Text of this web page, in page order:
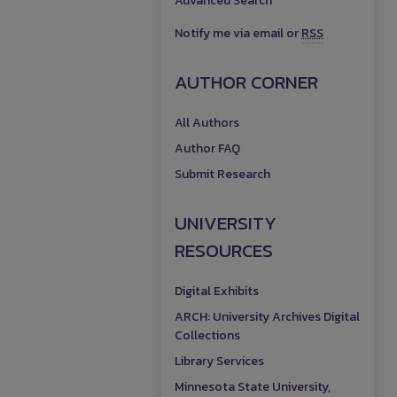
Notify me via email orRSS
AUTHOR CORNER
All Authors
Author FAQ
Submit Research
UNIVERSITY
RESOURCES
Digital Exhibits
ARCH: University Archives Digital
Collections
Library Services
Minnesota State University,